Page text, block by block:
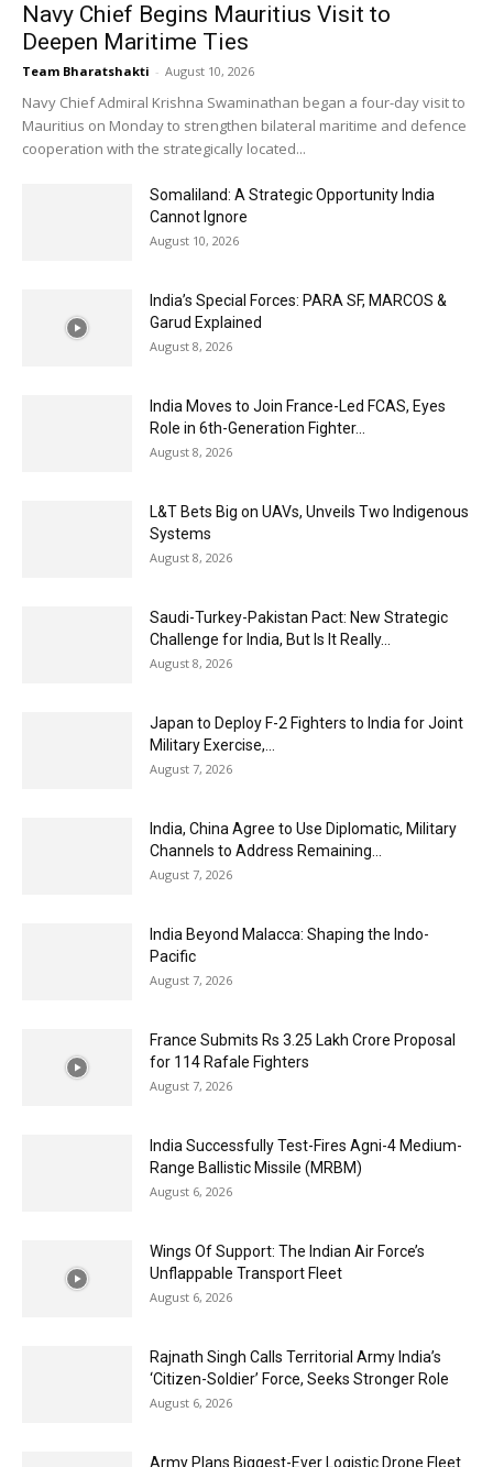
Navy Chief Begins Mauritius Visit to
Deepen Maritime Ties
Team Bharatshakti - August 10, 2026
Navy Chief Admiral Krishna Swaminathan began a four-day visit to
Mauritius on Monday to strengthen bilateral maritime and defence
cooperation with the strategically located...
Somaliland: A Strategic Opportunity India
Cannot Ignore
August 10, 2026
India’s Special Forces: PARA SF, MARCOS &
Garud Explained
August 8, 2026
India Moves to Join France-Led FCAS, Eyes
Role in 6th-Generation Fighter...
August 8, 2026
L&T Bets Big on UAVs, Unveils Two Indigenous
Systems
August 8, 2026
Saudi-Turkey-Pakistan Pact: New Strategic
Challenge for India, But Is It Really...
August 8, 2026
Japan to Deploy F-2 Fighters to India for Joint
Military Exercise,...
August 7, 2026
India, China Agree to Use Diplomatic, Military
Channels to Address Remaining...
August 7, 2026
India Beyond Malacca: Shaping the Indo-
Pacific
August 7, 2026
France Submits Rs 3.25 Lakh Crore Proposal
for 114 Rafale Fighters
August 7, 2026
India Successfully Test-Fires Agni-4 Medium-
Range Ballistic Missile (MRBM)
August 6, 2026
Wings Of Support: The Indian Air Force’s
Unflappable Transport Fleet
August 6, 2026
Rajnath Singh Calls Territorial Army India’s
‘Citizen-Soldier’ Force, Seeks Stronger Role
August 6, 2026
Army Plans Biggest-Ever Logistic Drone Fleet